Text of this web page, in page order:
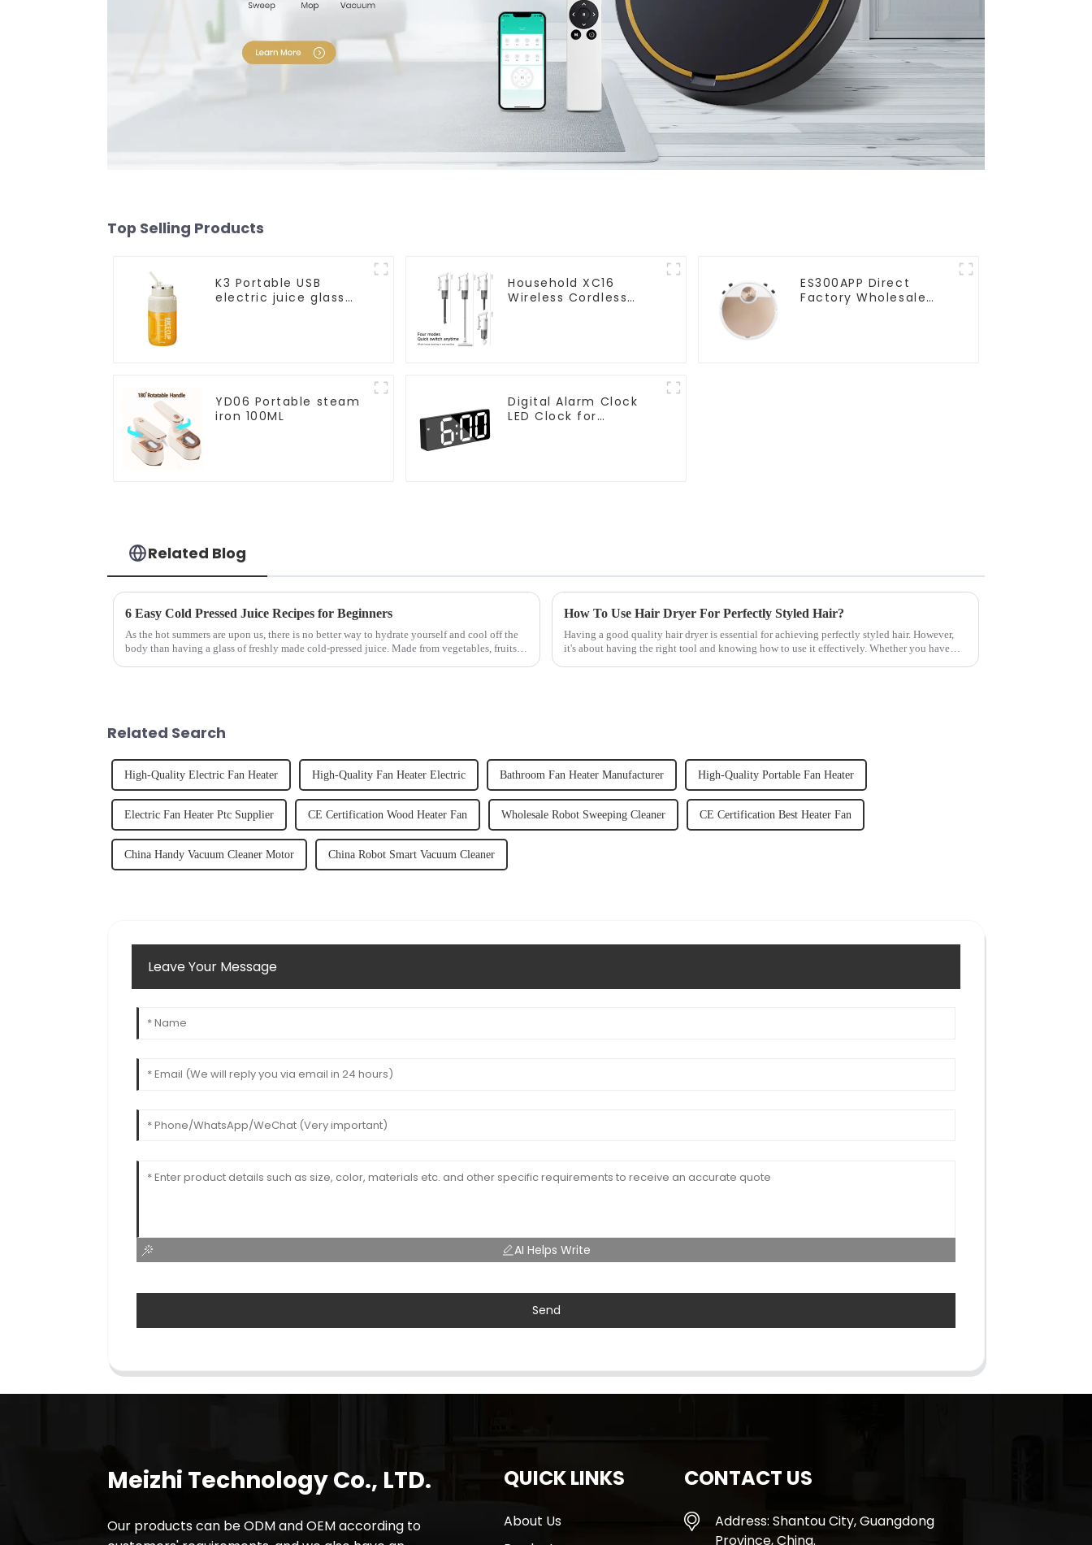
Top Selling Products
K3 Portable USB
electric juice glass
Household XC16
Wireless Cordless
ES300APP Direct
Factory Wholesale
YD06 Portable steam
iron 100ML
Digital Alarm Clock
LED Clock for
Related Blog
6 Easy Cold Pressed Juice Recipes for Beginners
As the hot summers are upon us, there is no better way to hydrate yourself and cool off the
body than having a glass of freshly made cold-pressed juice. Made from vegetables, fruits,
How To Use Hair Dryer For Perfectly Styled Hair?
Having a good quality hair dryer is essential for achieving perfectly styled hair. However,
it's about having the right tool and knowing how to use it effectively. Whether you have
Related Search
High-Quality Electric Fan Heater High-Quality Fan Heater Electric Bathroom Fan Heater Manufacturer High-Quality Portable Fan Heater
Electric Fan Heater Ptc Supplier CE Certification Wood Heater Fan Wholesale Robot Sweeping Cleaner CE Certification Best Heater Fan
China Handy Vacuum Cleaner Motor China Robot Smart Vacuum Cleaner
Leave Your Message
AI Helps Write
Send
Meizhi Technology Co., LTD.
Our products can be ODM and OEM according to
QUICK LINKS
About Us
CONTACT US
Address: Shantou City, Guangdong
Province, China.